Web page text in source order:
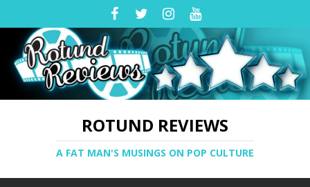
ROTUND REVIEWS
A FAT MAN'S MUSINGS ON POP CULTURE